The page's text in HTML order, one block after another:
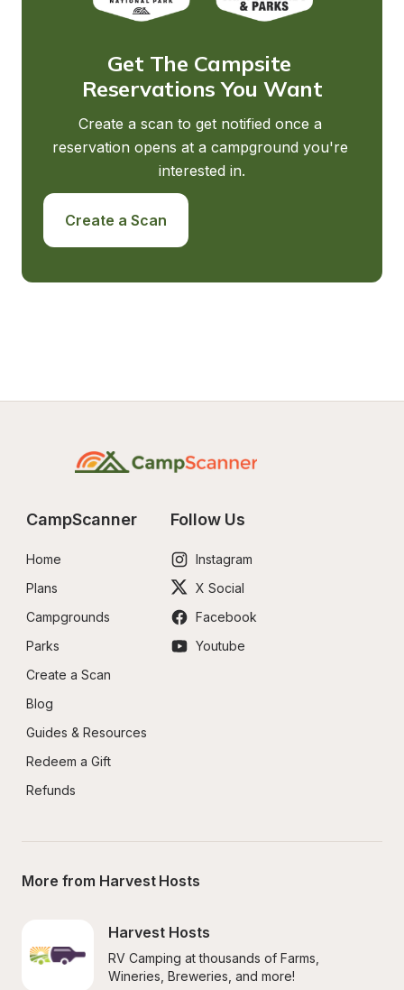
Get The Campsite
Reservations You Want
Create a scan to get notified once a
reservation opens at a campground you're
interested in.
Create a Scan
CampScanner
Home
Plans
Campgrounds
Parks
Create a Scan
Blog
Guides & Resources
Redeem a Gift
Refunds
Follow Us
Instagram
X Social
Facebook
Youtube
More from Harvest Hosts
Harvest Hosts
RV Camping at thousands of Farms,
Wineries, Breweries, and more!